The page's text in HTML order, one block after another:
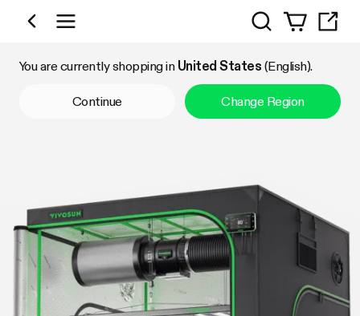
Shop by Category
Search
You are currently shopping in United States (English).
Continue Change Region